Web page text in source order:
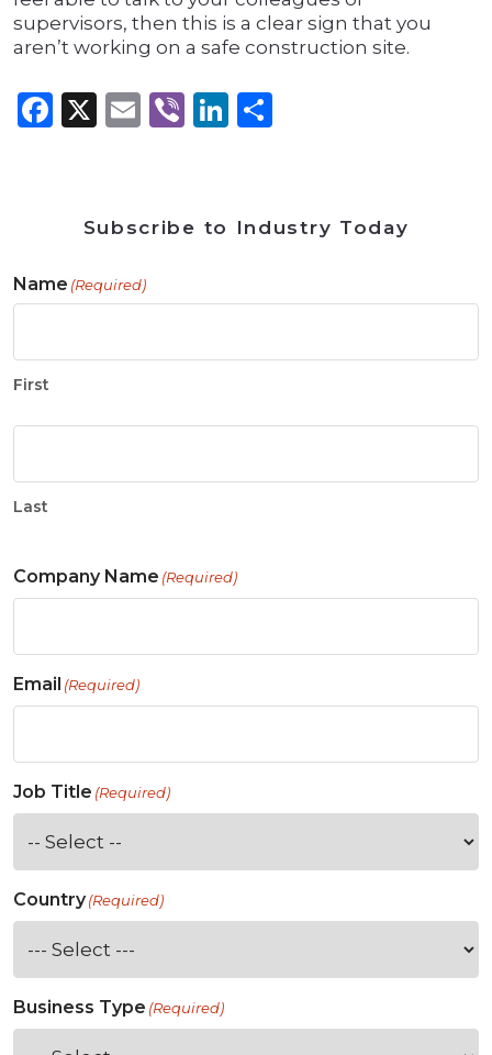
supervisors, then this is a clear sign that you
aren’t working on a safe construction site.
Facebook
X Email
ViberLinkedIn
Subscribe to Industry Today
Name (Required)
First
Last
Company Name (Required)
Email (Required)
Job Title (Required)
Country(Required)
Business Type (Required)